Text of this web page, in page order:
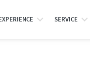
SERVICE